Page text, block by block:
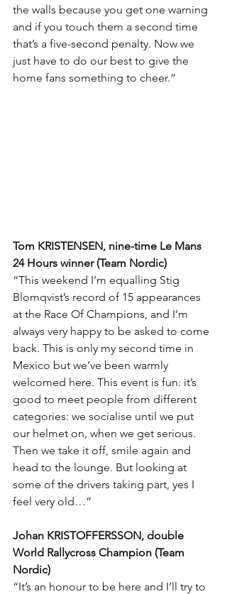
the walls because you get one warning
and if you touch them a second time
that’s a five-second penalty. Now we
just have to do our best to give the
home fans something to cheer.”
Tom KRISTENSEN, nine-time Le Mans
24 Hours winner (Team Nordic)
“This weekend I’m equalling Stig
Blomqvist’s record of 15 appearances
at the Race Of Champions, and I’m
always very happy to be asked to come
back. This is only my second time in
Mexico but we’ve been warmly
welcomed here. This event is fun: it’s
good to meet people from different
categories: we socialise until we put
our helmet on, when we get serious.
Then we take it off, smile again and
head to the lounge. But looking at
some of the drivers taking part, yes I
feel very old…”
Johan KRISTOFFERSSON, double
World Rallycross Champion (Team
Nordic)
“It’s an honour to be here and I’ll try to